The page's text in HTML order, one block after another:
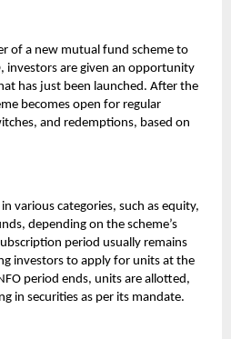
of a new mutual fund scheme to
investors are given an opportunity
has just been launched. After the
becomes open for regular
and redemptions, based on
various categories, such as equity,
depending on the scheme’s
period usually remains
investors to apply for units at the
period ends, units are allotted,
in securities as per its mandate.